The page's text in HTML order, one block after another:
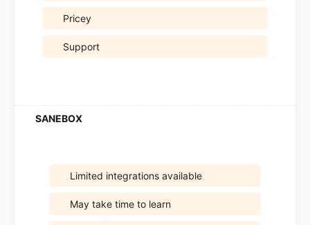
Pricey
Support
Limited integrations available
May take time to learn